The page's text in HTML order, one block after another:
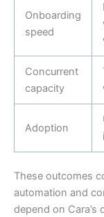
Onboarding
speed
Concurrent
capacity
Adoption
These outcomes
automation and
depend on Cara’s